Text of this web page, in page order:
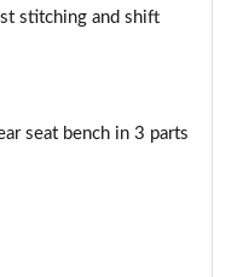
[Tech Pack]
stitching and shift
seat bench in 3 parts